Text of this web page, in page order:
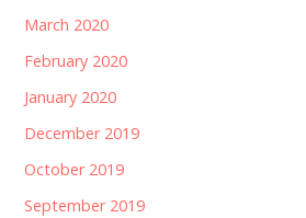
March 2020
February 2020
January 2020
December 2019
October 2019
September 2019